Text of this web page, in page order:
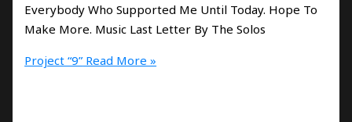
Everybody Who Supported Me Until Today. Hope To
Make More. Music Last Letter By The Solos
Project “9” Read More »